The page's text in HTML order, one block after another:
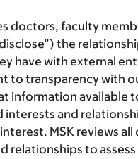
doctors, faculty
the
have with external
to transparency with
information available
interests and
MSK reviews all
relationships to